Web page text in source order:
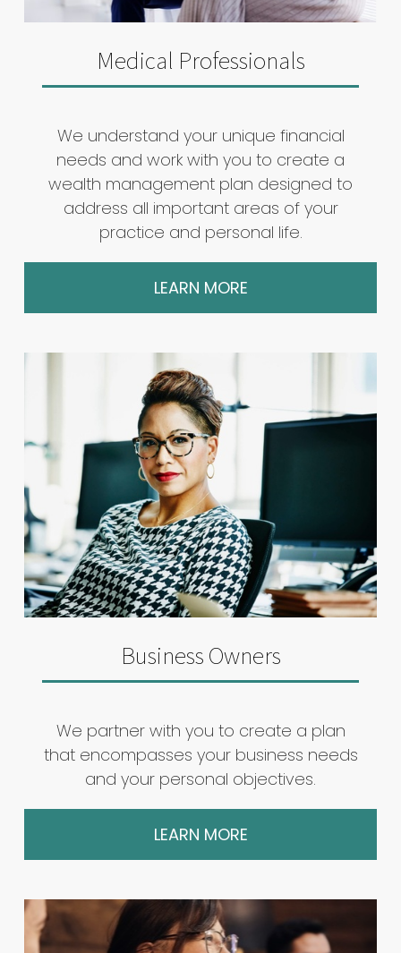
Medical Professionals
We understand your unique financial
needs and work with you to create a
wealth management plan designed to
address all important areas of your
practice and personal life.
LEARN MORE
Business Owners
We partner with you to create a plan
that encompasses your business needs
and your personal objectives.
LEARN MORE